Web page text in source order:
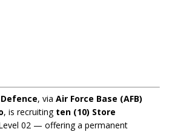
, via Air Force Base (AFB)
, is recruiting ten (10) Store
02 — offering a permanent